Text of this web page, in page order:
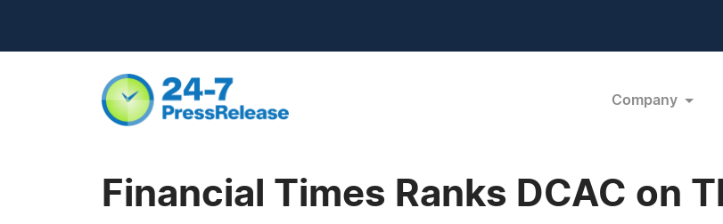
Company
Financial Times Ranks DCAC on